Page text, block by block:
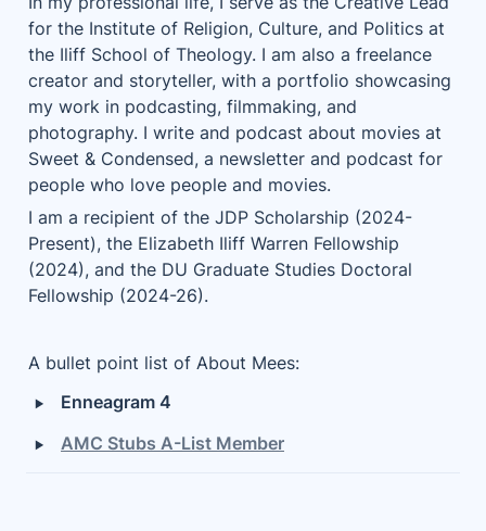
for the Institute of Religion, Culture, and Politics at
the Iliff School of Theology. I am also a freelance
creator and storyteller, with a portfolio showcasing
my work in podcasting, filmmaking, and
photography. I write and podcast about movies at
Sweet & Condensed, a newsletter and podcast for
people who love people and movies.
I am a recipient of the JDP Scholarship (2024-
Present), the Elizabeth Iliff Warren Fellowship
(2024), and the DU Graduate Studies Doctoral
Fellowship (2024-26).
A bullet point list of About Mees:
‣ Enneagram 4
‣ AMC Stubs A-List Member